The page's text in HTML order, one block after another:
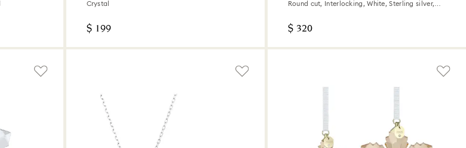
Crystal
$ 199
Round cut, Interlocking, White, Sterling silver,
$ 320